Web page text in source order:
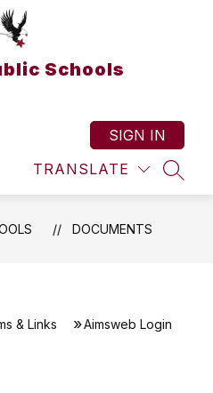
Schools
TRANSLATE
SIGN IN
DOCUMENTS
& Links Aimsweb Login